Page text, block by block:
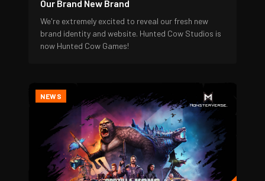
Our Brand New Brand
We're extremely excited to reveal our fresh new
brand identity and website. Hunted Cow Studios is
now Hunted Cow Games!
NEWS